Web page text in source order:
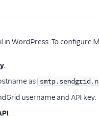
in WordPress. To configure
.
as
username and API key.
.